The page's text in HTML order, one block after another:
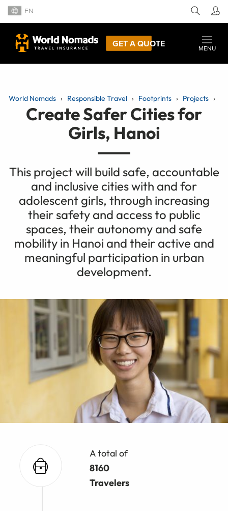
EN
GET A QUOTE
MENU
World Nomads Responsible Travel Footprints Projects
Create Safer Cities for
Girls, Hanoi
This project will build safe, accountable
and inclusive cities with and for
adolescent girls, through increasing
their safety and access to public
spaces, their autonomy and safe
mobility in Hanoi and their active and
meaningful participation in urban
development.
A total of
8160
Travelers